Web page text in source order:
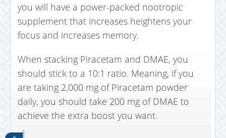
you will have a power-packed nootropic
supplement that increases heightens your
focus and increases memory.
When stacking Piracetam and DMAE, you
should stick to a 10:1 ratio. Meaning, if you
are taking 2,000 mg of Piracetam powder
daily, you should take 200 mg of DMAE to
achieve the extra boost you want.